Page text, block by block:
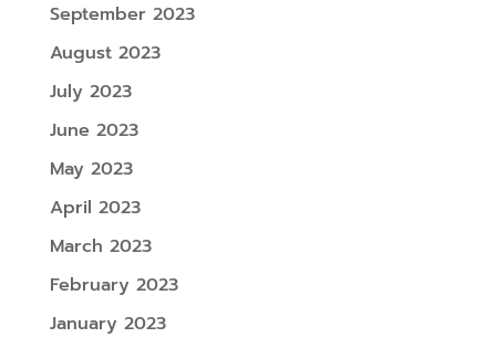
September 2023
August 2023
July 2023
June 2023
May 2023
April 2023
March 2023
February 2023
January 2023